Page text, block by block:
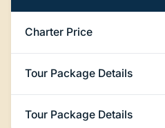
Charter Price
Tour Package Details
Tour Package Details